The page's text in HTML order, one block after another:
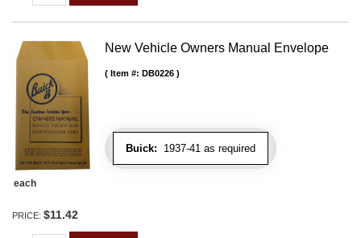
New Vehicle Owners Manual Envelope
Buick: 1937-41 as required
Item #: DB0226
each
PRICE: $11.42